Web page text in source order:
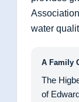
water
A Family
The
of